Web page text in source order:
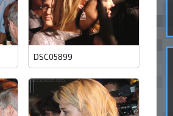
DSC05899